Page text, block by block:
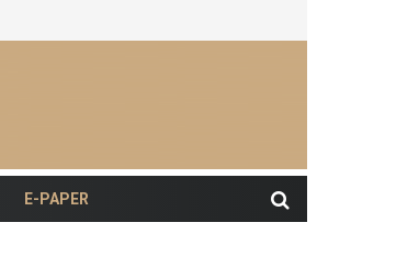
E-PAPER